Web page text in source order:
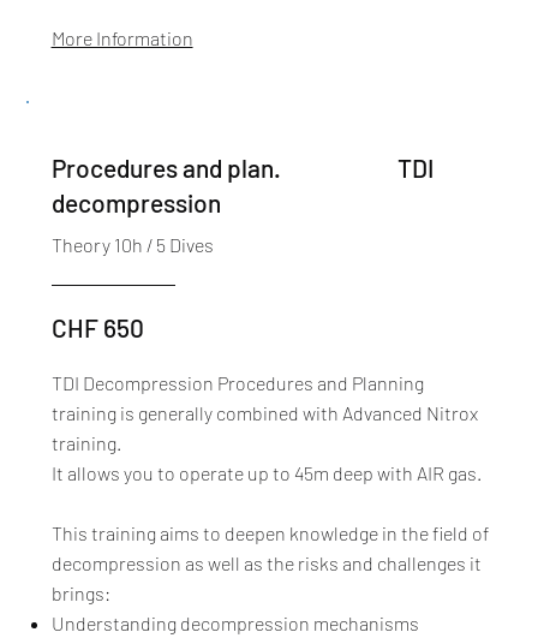
More Information
Procedures and plan.
decompression
TDI
CHF 650
Theory 10h / 5 Dives
TDI Decompression Procedures and Planning
training is generally combined with Advanced Nitrox
training.
It allows you to operate up to 45m deep with AIR gas.
This training aims to deepen knowledge in the field of
decompression as well as the risks and challenges it
brings:​
Understanding decompression mechanisms